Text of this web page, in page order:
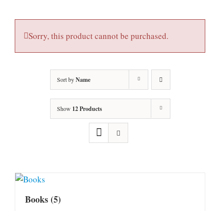
Sorry, this product cannot be purchased.
Sort byName
Show 12 Products
Books(5)